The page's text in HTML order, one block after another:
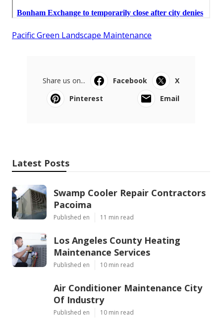
Pacific Green Landscape Maintenance
Share us on... Facebook
X
Pinterest
Email
Latest Posts
Swamp Cooler Repair Contractors
Pacoima
Published en 11 min read
Los Angeles County Heating
Maintenance Services
Published en 10 min read
Air Conditioner Maintenance City
Of Industry
Published en 10 min read